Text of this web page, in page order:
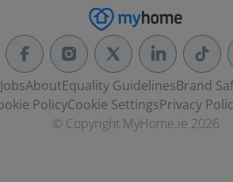
JobsAboutEquality GuidelinesBrand
PolicyCookie SettingsPrivacy
© Copyright MyHome.ie 2026